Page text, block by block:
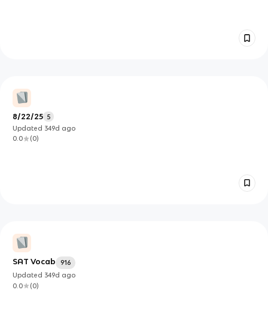
8/22/25 5
Updated 349d ago
0.0
(0)
SAT Vocab
916
Updated 349d ago
0.0
(0)